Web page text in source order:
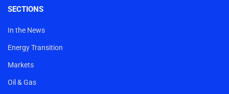
SECTIONS
In the News
Energy Transition
Markets
Oil & Gas